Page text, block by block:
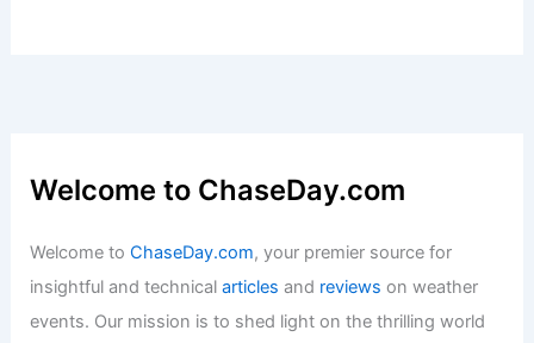
Welcome to ChaseDay.com
Welcome toChaseDay.com, your premier source for
insightful and technicalarticles and reviews on weather
events. Our mission is to shed light on the thrilling world